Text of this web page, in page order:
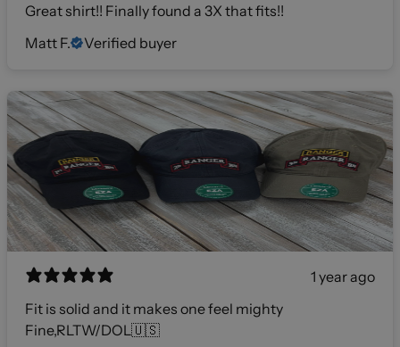
Great shirt!! Finally found a 3X that fits!!
Matt F.
Verified buyer
1 year ago
Fit is solid and it makes one feel mighty
Fine,RLTW/DOL🇺🇸